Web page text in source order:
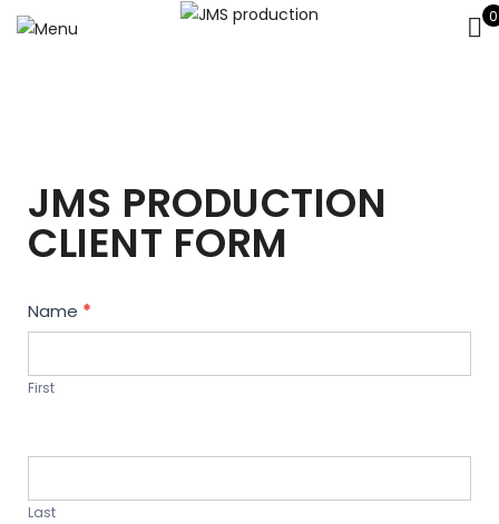
0
JMS PRODUCTION
CLIENT FORM
Contact
Us
Name *
First
Last